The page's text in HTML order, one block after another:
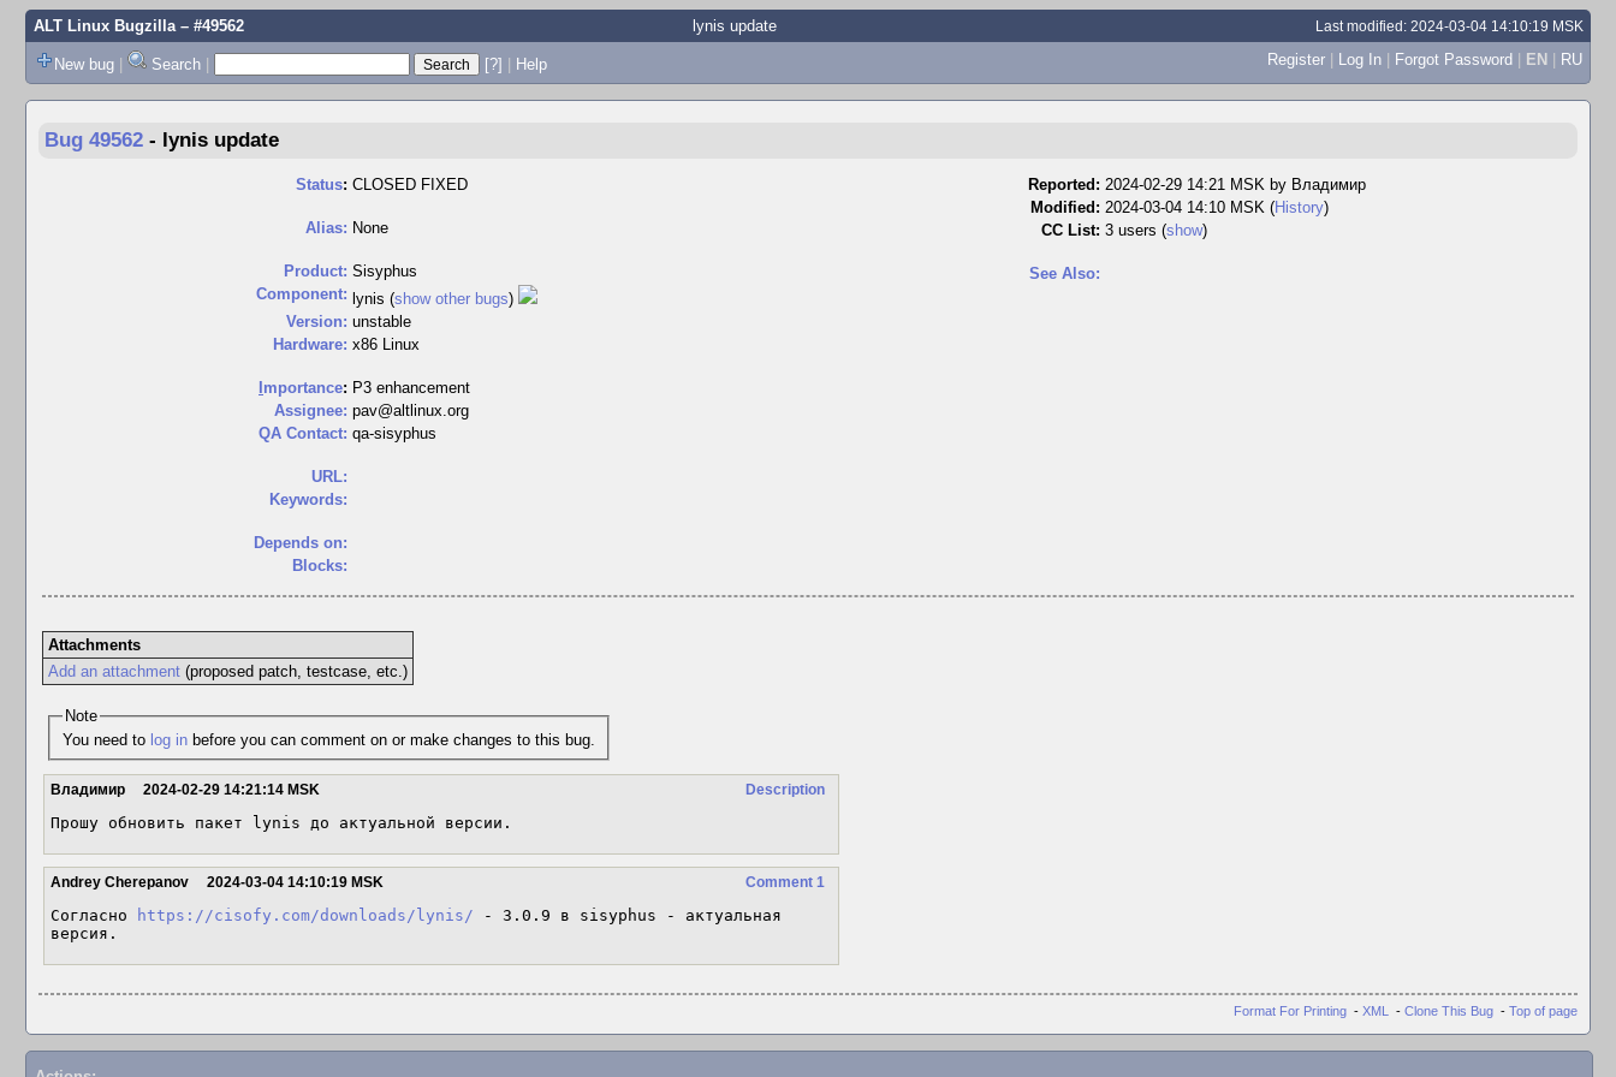
ALT Linux Bugzilla– #49562 lynis update Last modified: 2024-03-04 14:10:19 MSK
New bug | Search | [?] | Help Register | Log In | Forgot Password | EN | RU
Bug 49562 - lynis update
Status: CLOSED FIXED
Alias: None
Product: Sisyphus
Component: lynis (show other bugs)
Version: unstable
Hardware: x86 Linux
mportance: P3 enhancement
Assignee: pav@altlinux.org
QA Contact: qa-sisyphus
URL:
Keywords:
Depends on:
Blocks:
Reported: 2024-02-29 14:21 MSK by Владимир
Modified: 2024-03-04 14:10 MSK (History)
CC List: 3 users (show)
See Also:
Attachments
Add an attachment(proposed patch, testcase, etc.)
Note
You need to log in before you can comment on or make changes to this bug.
Description
Владимир 2024-02-29 14:21:14 MSK
Прошу обновить пакет lynis до актуальной версии.
Comment 1
Andrey Cherepanov 2024-03-04 14:10:19 MSK
Согласно https://cisofy.com/downloads/lynis/ - 3.0.9 в sisyphus - актуальная
версия.
Format For Printing - XML - Clone This Bug - Top of page